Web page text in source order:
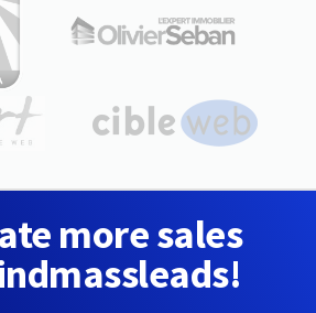
more sales